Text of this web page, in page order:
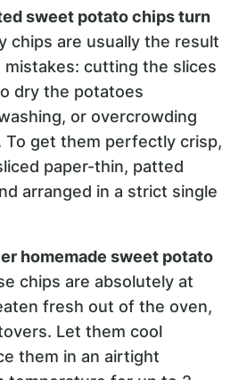
sweet potato chips turn
chips are usually the result
cutting the slices
dry the potatoes
or overcrowding
To get them perfectly crisp,
paper-thin, patted
arranged in a strict single
homemade sweet potato
chips are absolutely at
fresh out of the oven,
Let them cool
them in an airtight